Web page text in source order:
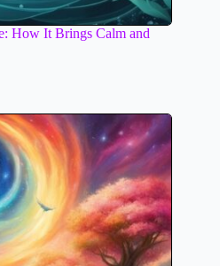
How It Brings Calm and